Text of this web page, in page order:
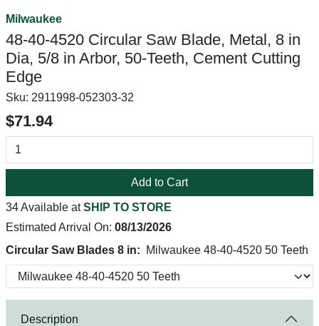
Milwaukee
48-40-4520 Circular Saw Blade, Metal, 8 in
Dia, 5/8 in Arbor, 50-Teeth, Cement Cutting
Edge
Sku: 2911998-052303-32
$71.94
Add to Cart
34 Available atSHIP TO STORE
Estimated Arrival On: 08/13/2026
Circular Saw Blades 8 in:
Milwaukee 48-40-4520 50 Teeth
Description